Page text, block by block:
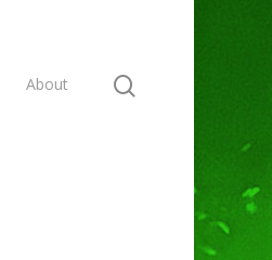
About